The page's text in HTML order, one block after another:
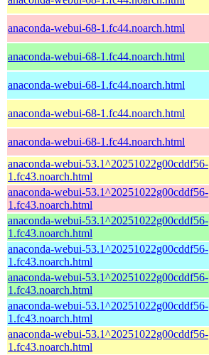
anaconda-webui-68-1.fc44.noarch.html
anaconda-webui-68-1.fc44.noarch.html
anaconda-webui-68-1.fc44.noarch.html
anaconda-webui-68-1.fc44.noarch.html
anaconda-webui-68-1.fc44.noarch.html
anaconda-webui-53.1^20251022g00cddf56-
1.fc43.noarch.html
anaconda-webui-53.1^20251022g00cddf56-
1.fc43.noarch.html
anaconda-webui-53.1^20251022g00cddf56-
1.fc43.noarch.html
anaconda-webui-53.1^20251022g00cddf56-
1.fc43.noarch.html
anaconda-webui-53.1^20251022g00cddf56-
1.fc43.noarch.html
anaconda-webui-53.1^20251022g00cddf56-
1.fc43.noarch.html
anaconda-webui-53.1^20251022g00cddf56-
1.fc43.noarch.html